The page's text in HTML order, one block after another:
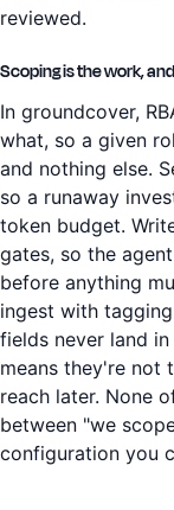
reviewed.
Scoping is the work,
In groundcover,
what, so a given
and nothing else.
so a runaway
token budget.
gates, so the
before anything
ingest with
fields never land
means they're not
reach later. None
between "we
configuration you